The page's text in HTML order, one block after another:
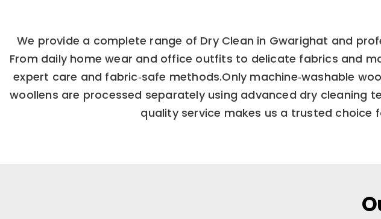
We provide a complete range of Dry Clean in Gwarighat and
From daily home wear and office outfits to delicate fabrics and
expert care and fabric‑safe methods.Only machine‑washable
woollens are processed separately using advanced dry cleaning
quality service makes us a trusted choice